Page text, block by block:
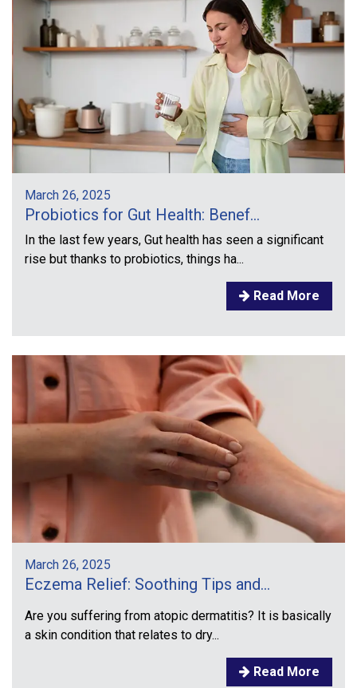
March 26, 2025
Probiotics for Gut Health: Benef...
In the last few years, Gut health has seen a significant
rise but thanks to probiotics, things ha...
Read More
March 26, 2025
Eczema Relief: Soothing Tips and...
Are you suffering from atopic dermatitis? It is basically
a skin condition that relates to dry...
Read More